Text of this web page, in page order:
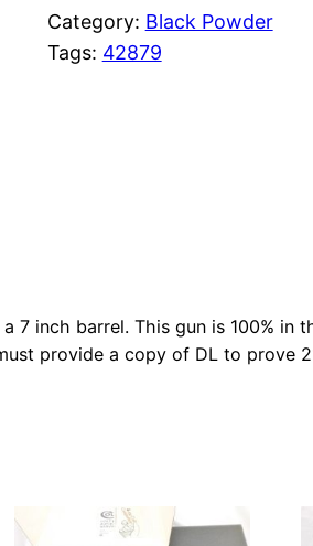
Category: Black Powder
Tags: 42879
7 inch barrel. This gun is 100% in
provide a copy of DL to prove